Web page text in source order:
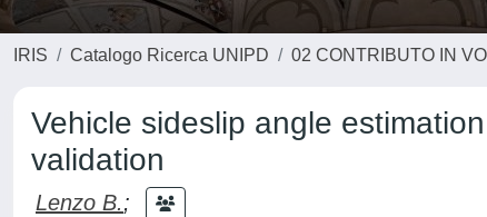
IRIS Catalogo Ricerca UNIPD 02 CONTRIBUTO IN
Vehicle sideslip angle
validation
Lenzo B.;